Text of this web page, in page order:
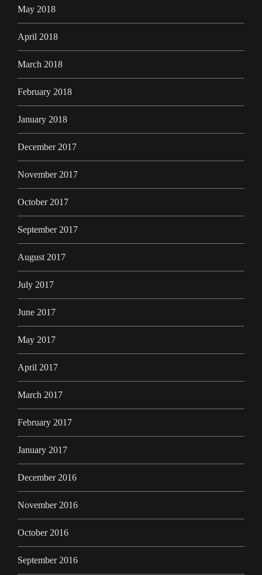
May 2018
April 2018
March 2018
February 2018
January 2018
December 2017
November 2017
October 2017
September 2017
August 2017
July 2017
June 2017
May 2017
April 2017
March 2017
February 2017
January 2017
December 2016
November 2016
October 2016
September 2016